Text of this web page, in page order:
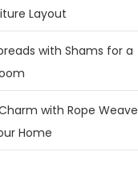
Layout
with Shams for a
with Rope Weave
Home